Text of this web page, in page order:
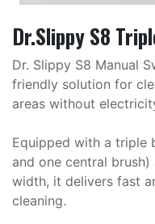
Dr.Slippy S8
Dr. Slippy S8 Manual
friendly solution for
areas without
Equipped with a triple
and one central
width, it delivers fast
cleaning.